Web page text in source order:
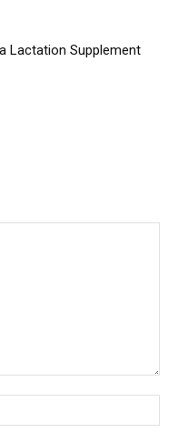
Lactation Supplement